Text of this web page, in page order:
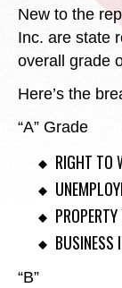
New to the
Inc. are state
overall grade
Here’s the
“A” Grade
RIGHT TO
BUSINESS
“B”